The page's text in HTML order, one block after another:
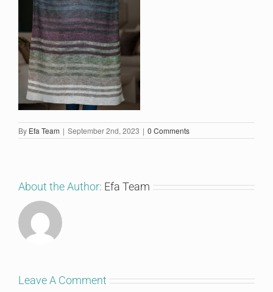
By Efa Team | September 2nd, 2023 | 0 Comments
About the Author: Efa Team
Leave A Comment